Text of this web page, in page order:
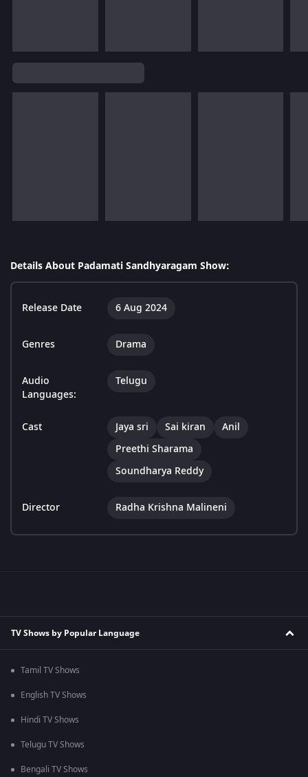
Details About Padamati Sandhyaragam Show:
Release Date 6 Aug 2024
Genres Drama
Audio
Languages:
Telugu
Cast Jaya sri Sai kiran
Anil
Preethi Sharama
Soundharya Reddy
Director Radha Krishna Malineni
TV Shows by Popular Language
Tamil TV Shows
English TV Shows
Hindi TV Shows
Telugu TV Shows
Bengali TV Shows